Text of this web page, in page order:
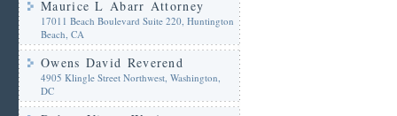
Maurice L Abarr Attorney
17011 Beach Boulevard Suite 220, Huntington
Beach, CA
Owens David Reverend
4905 Klingle Street Northwest, Washington,
DC